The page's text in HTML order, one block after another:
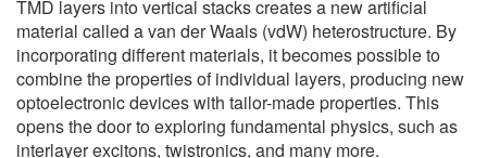
TMD layers into vertical stacks creates a new artificial
material called a van der Waals (vdW) heterostructure. By
incorporating different materials, it becomes possible to
combine the properties of individual layers, producing new
optoelectronic devices with tailor-made properties. This
opens the door to exploring fundamental physics, such as
interlayer excitons, twistronics, and many more.